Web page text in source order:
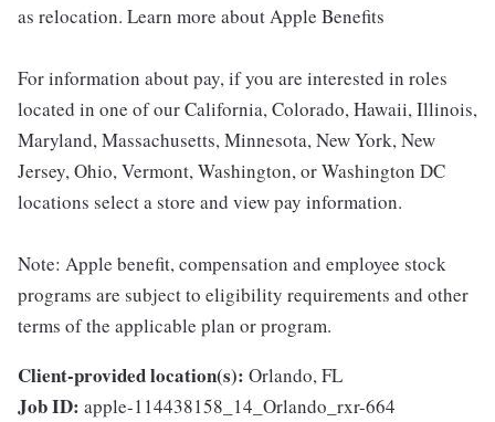
as relocation. Learn more about Apple Benefits
For information about pay, if you are interested in roles
located in one of our California, Colorado, Hawaii, Illinois,
Maryland, Massachusetts, Minnesota, New York, New
Jersey, Ohio, Vermont, Washington, or Washington DC
locations select a store and view pay information.
Note: Apple benefit, compensation and employee stock
programs are subject to eligibility requirements and other
terms of the applicable plan or program.
Client-provided location(s): Orlando, FL
Job ID: apple-114438158_14_Orlando_rxr-664